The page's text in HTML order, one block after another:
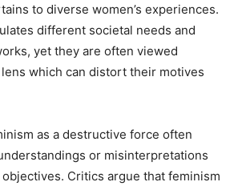
to diverse women’s experiences.
different societal needs and
yet they are often viewed
which can distort their motives
as a destructive force often
or misinterpretations
objectives. Critics argue that feminism